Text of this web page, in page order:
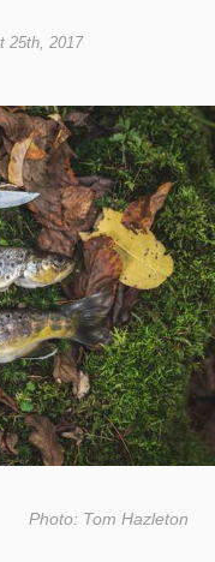
25th, 2017
Photo: Tom Hazleton